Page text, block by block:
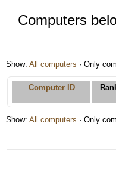
Computers
Show: All computers · Only
Computer ID
Show: All computers · Only